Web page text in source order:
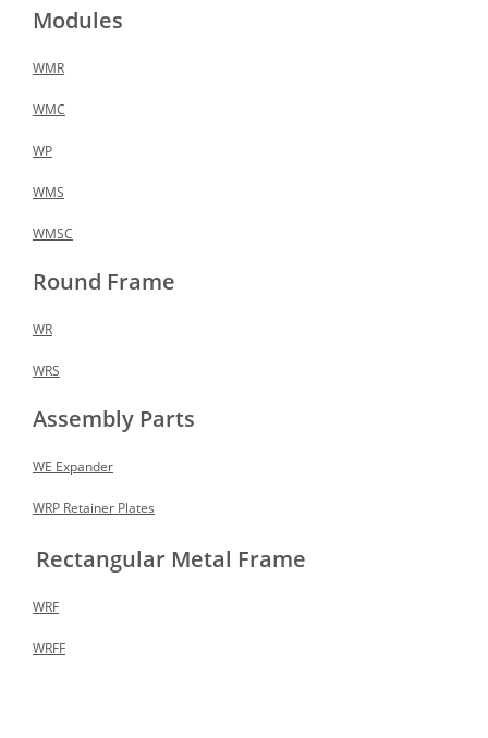
Modules
WMR
WMC
WP
WMS
WMSC
Round Frame
WR
WRS
Assembly Parts
WE Expander
WRP Retainer Plates
Rectangular Metal Frame
WRF
WRFF